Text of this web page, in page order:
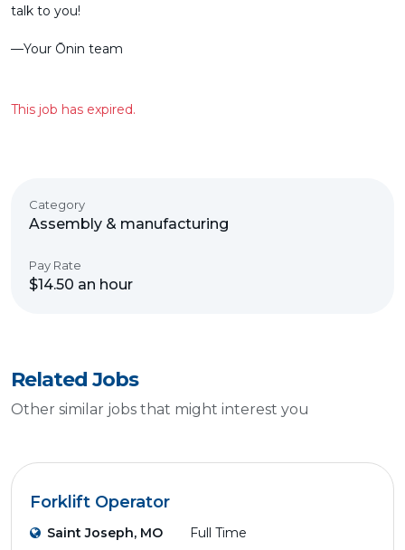
talk to you!
––Your Ōnin team
This job has expired.
Category
Assembly & manufacturing
Pay Rate
$14.50 an hour
Related Jobs
Other similar jobs that might interest you
Forklift Operator
Saint Joseph, MO Full Time